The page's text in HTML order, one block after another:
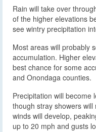
Rain will take over
of the higher elevations
see wintry precipitation
Most areas will probably
accumulation. Higher
best chance for some
and Onondaga counties.
Precipitation will become
though stray showers
winds will develop,
up to 20 mph and gusts